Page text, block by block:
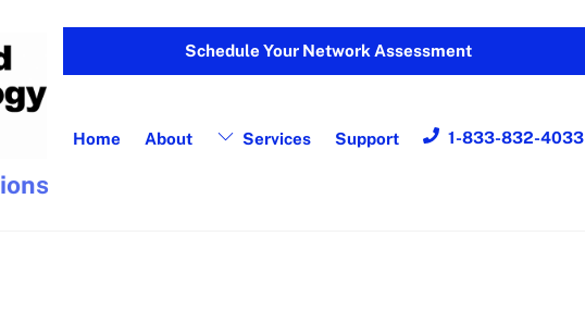
Schedule Your Network Assessment
Home About Services Support 1-833-832-4033